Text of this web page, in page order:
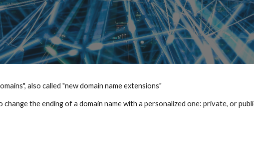
also called "new domain name extensions"
the ending of a domain name with a personalized one: private, or